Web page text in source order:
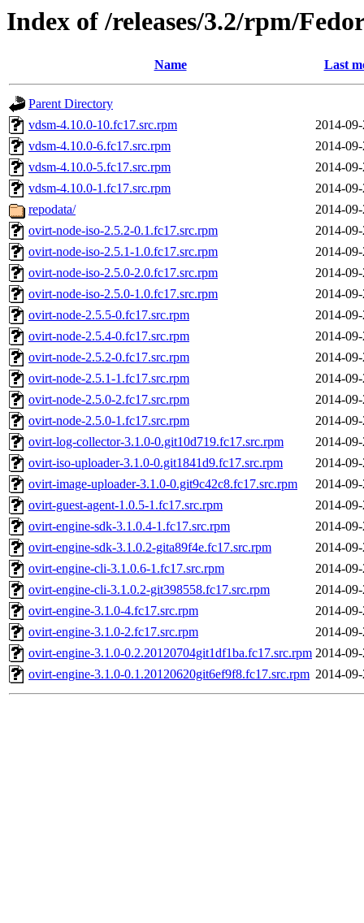
Index of /releases/3.2/rpm/
Name Last
Parent Directory
vdsm-4.10.0-10.fc17.src.rpm
2014-
vdsm-4.10.0-6.fc17.src.rpm
2014-
vdsm-4.10.0-5.fc17.src.rpm
2014-
vdsm-4.10.0-1.fc17.src.rpm
2014-
repodata/
2014-
ovirt-node-iso-2.5.2-0.1.fc17.src.rpm
2014-
ovirt-node-iso-2.5.1-1.0.fc17.src.rpm
2014-
ovirt-node-iso-2.5.0-2.0.fc17.src.rpm
2014-
ovirt-node-iso-2.5.0-1.0.fc17.src.rpm
2014-
ovirt-node-2.5.5-0.fc17.src.rpm
2014-
ovirt-node-2.5.4-0.fc17.src.rpm
2014-
ovirt-node-2.5.2-0.fc17.src.rpm
2014-
ovirt-node-2.5.1-1.fc17.src.rpm
2014-
ovirt-node-2.5.0-2.fc17.src.rpm
2014-
ovirt-node-2.5.0-1.fc17.src.rpm
2014-
ovirt-log-collector-3.1.0-0.git10d719.fc17.src.rpm
2014-
ovirt-iso-uploader-3.1.0-0.git1841d9.fc17.src.rpm
2014-
ovirt-image-uploader-3.1.0-0.git9c42c8.fc17.src.rpm
2014-
ovirt-guest-agent-1.0.5-1.fc17.src.rpm
2014-
ovirt-engine-sdk-3.1.0.4-1.fc17.src.rpm
2014-
ovirt-engine-sdk-3.1.0.2-gita89f4e.fc17.src.rpm
2014-
ovirt-engine-cli-3.1.0.6-1.fc17.src.rpm
2014-
ovirt-engine-cli-3.1.0.2-git398558.fc17.src.rpm
2014-
ovirt-engine-3.1.0-4.fc17.src.rpm
2014-
ovirt-engine-3.1.0-2.fc17.src.rpm
2014-
ovirt-engine-3.1.0-0.2.20120704git1df1ba.fc17.src.rpm 2014-
ovirt-engine-3.1.0-0.1.20120620git6ef9f8.fc17.src.rpm 2014-